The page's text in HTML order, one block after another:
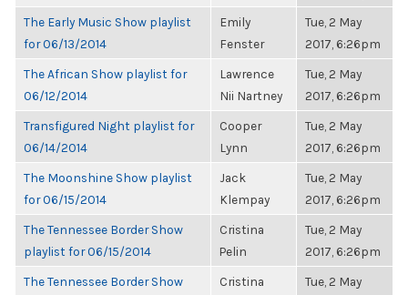
The Early Music Show playlist
for 06/13/2014
Emily
Fenster
Tue, 2 May
2017, 6:26pm
The African Show playlist for
06/12/2014
Lawrence
Nii Nartney
Tue, 2 May
2017, 6:26pm
Transfigured Night playlist for
06/14/2014
Cooper
Lynn
Tue, 2 May
2017, 6:26pm
The Moonshine Show playlist
for 06/15/2014
Jack
Klempay
Tue, 2 May
2017, 6:26pm
The Tennessee Border Show
playlist for 06/15/2014
Cristina
Pelin
Tue, 2 May
2017, 6:26pm
The Tennessee Border Show
Cristina
Tue, 2 May